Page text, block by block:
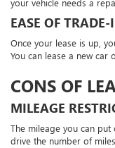
your vehicle needs a
EASE OF TRADE-
Once your lease is up,
You can lease a new car
CONS OF
MILEAGE
The mileage you can put
drive the number of